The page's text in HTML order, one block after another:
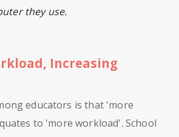
they use.
Increasing
educators is that 'more
to 'more workload'. School